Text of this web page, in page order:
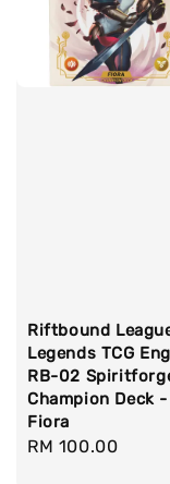
Riftbound
Legends TCG
RB-02
Champion Deck -
Fiora
Regular
RM 100.00